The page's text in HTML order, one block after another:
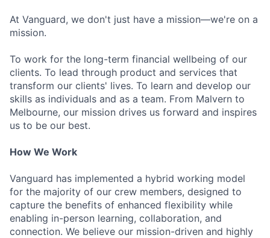
At Vanguard, we don't just have a mission—we're on a
mission.
To work for the long-term financial wellbeing of our
clients. To lead through product and services that
transform our clients' lives. To learn and develop our
skills as individuals and as a team. From Malvern to
Melbourne, our mission drives us forward and inspires
us to be our best.
How We Work
Vanguard has implemented a hybrid working model
for the majority of our crew members, designed to
capture the benefits of enhanced flexibility while
enabling in-person learning, collaboration, and
connection. We believe our mission-driven and highly